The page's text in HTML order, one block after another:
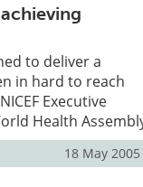
to deliver a
in hard to reach
Executive
Health
18 May 2005